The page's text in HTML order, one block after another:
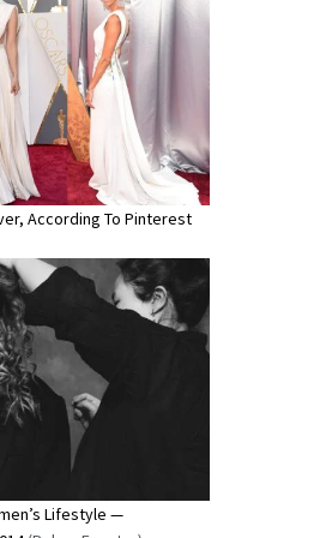
According To Pinterest
Lifestyle —